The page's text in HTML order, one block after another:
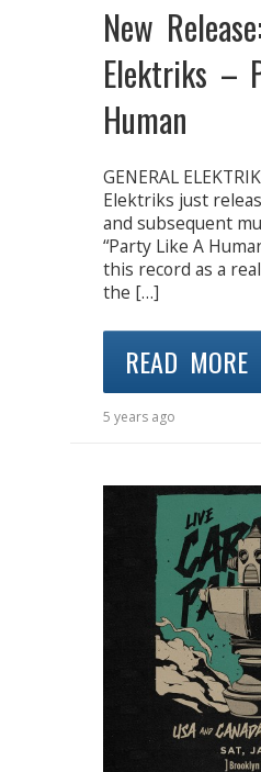
New
Elektriks –
Human
GENERAL
Elektriks just
and subsequent
“Party Like A
this record as a
the […]
READ MORE
5 years ago